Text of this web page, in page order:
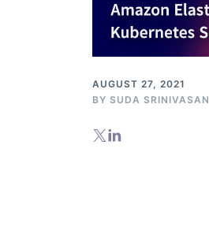
AUGUST 27, 2021
BY SUDA SRINIVASAN